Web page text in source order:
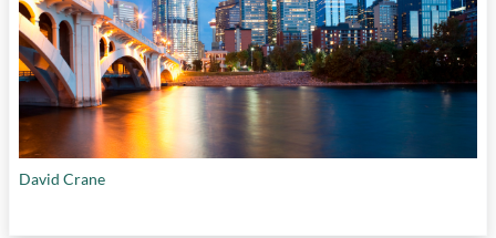
David Crane